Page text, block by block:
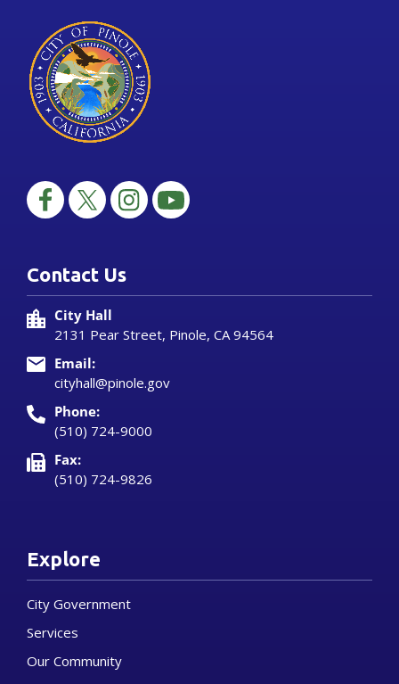
Contact Us
City Hall
2131 Pear Street, Pinole, CA 94564
Email:
cityhall@pinole.gov
Phone:
(510) 724-9000
Fax:
(510) 724-9826
Explore
City Government
Services
Our Community